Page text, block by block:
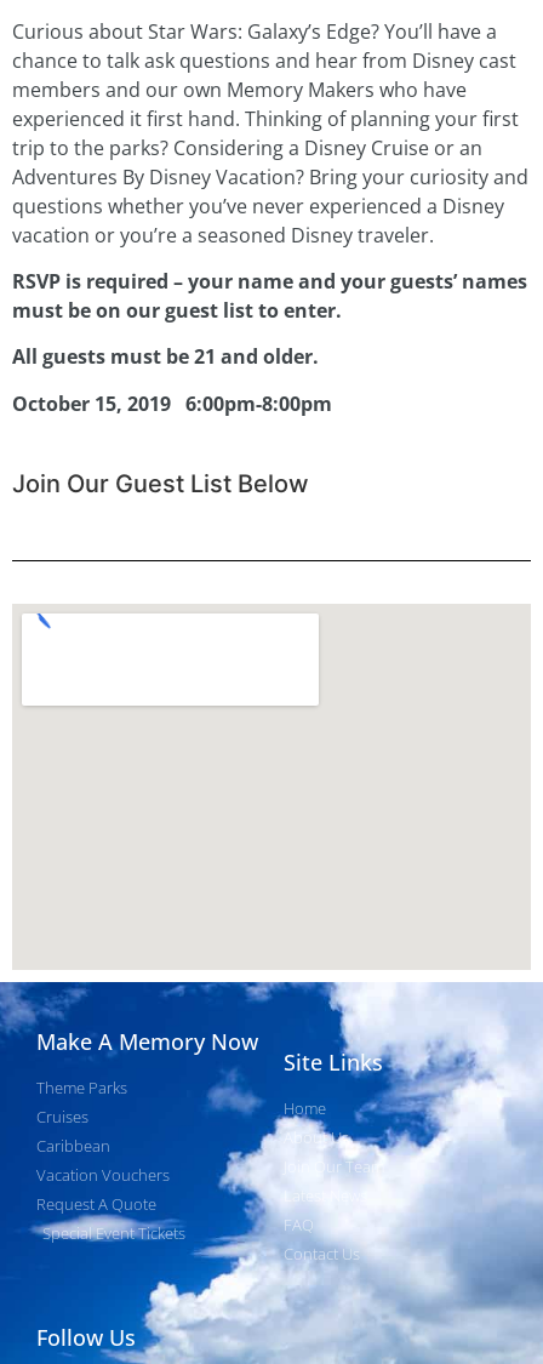
Curious about Star Wars: Galaxy’s Edge? You’ll have a
chance to talk ask questions and hear from Disney cast
members and our own Memory Makers who have
experienced it first hand. Thinking of planning your first
trip to the parks? Considering a Disney Cruise or an
Adventures By Disney Vacation? Bring your curiosity and
questions whether you’ve never experienced a Disney
vacation or you’re a seasoned Disney traveler.
RSVP is required – your name and your guests’ names
must be on our guest list to enter.
All guests must be 21 and older.
October 15, 2019 6:00pm-8:00pm
Join Our Guest List Below
Make A Memory Now
Theme Parks
Cruises
Caribbean
Vacation Vouchers
Request A Quote
Special Event Tickets
Site Links
Home
About Us
Join Our Team
Latest News
FAQ
Contact Us
Follow Us